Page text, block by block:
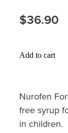
Oral
Passport
Quit
Southern
Nose &
Sleep &
Women's
$36.90
Add to cart
Nurofen
free syrup
in children.